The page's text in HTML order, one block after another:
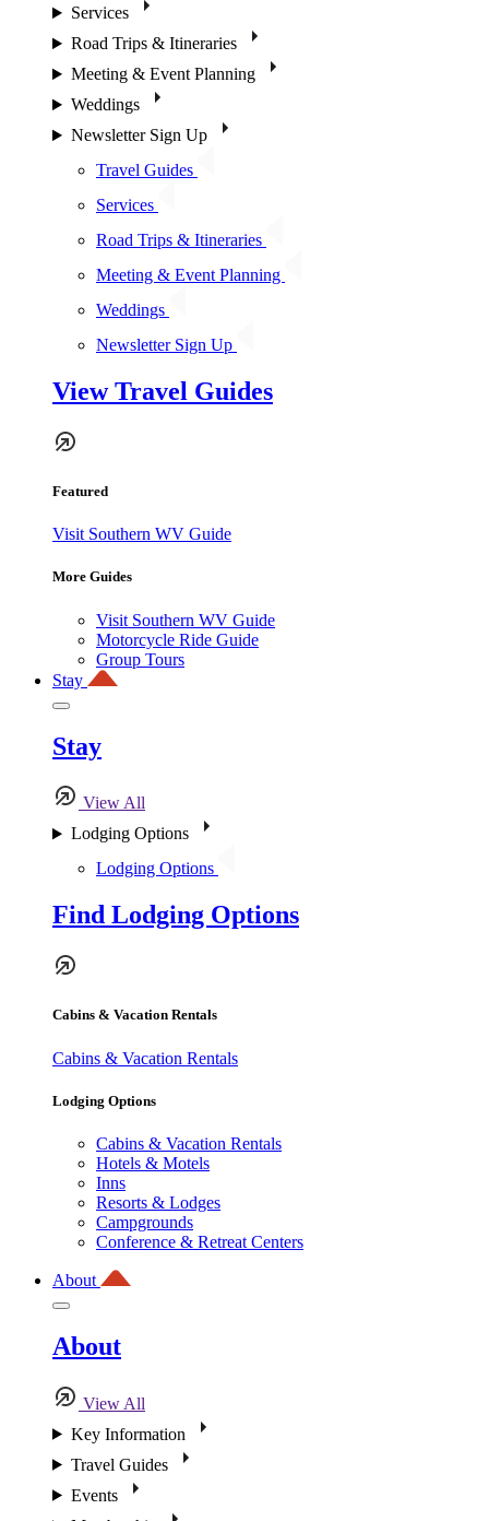
Services
Road Trips & Itineraries
Meeting & Event Planning
Weddings
Newsletter Sign Up
Travel Guides
Services
Road Trips & Itineraries
Meeting & Event Planning
Weddings
Newsletter Sign Up
View Travel Guides
Featured
Visit Southern WV Guide
More Guides
Visit Southern WV Guide
Motorcycle Ride Guide
Group Tours
Stay
Stay
View All
Lodging Options
Lodging Options
Find Lodging Options
Cabins & Vacation Rentals
Cabins & Vacation Rentals
Lodging Options
Cabins & Vacation Rentals
Hotels & Motels
Inns
Resorts & Lodges
Campgrounds
Conference & Retreat Centers
About
About
View All
Key Information
Travel Guides
Events